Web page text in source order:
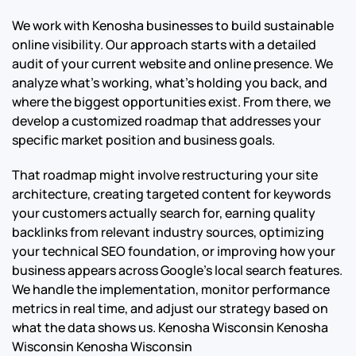
We work with Kenosha businesses to build sustainable
online visibility. Our approach starts with a detailed
audit of your current website and online presence. We
analyze what’s working, what’s holding you back, and
where the biggest opportunities exist. From there, we
develop a customized roadmap that addresses your
specific market position and business goals.
That roadmap might involve restructuring your site
architecture, creating targeted content for keywords
your customers actually search for, earning quality
backlinks from relevant industry sources, optimizing
your technical SEO foundation, or improving how your
business appears across Google’s local search features.
We handle the implementation, monitor performance
metrics in real time, and adjust our strategy based on
what the data shows us. Kenosha Wisconsin Kenosha
Wisconsin Kenosha Wisconsin